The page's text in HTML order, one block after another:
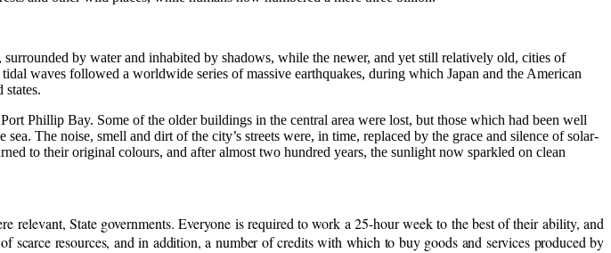
by water and inhabited by shadows, while the newer, and yet still relatively old, cities of
waves followed a worldwide series of massive earthquakes, during which Japan and the American
Phillip Bay. Some of the older buildings in the central area were lost, but those which had been well
The noise, smell and dirt of the city’s streets were, in time, replaced by the grace and silence of solar-
to their original colours, and after almost two hundred years, the sunlight now sparkled on clean
State governments. Everyone is required to work a 25-hour week to the best of their ability, and
scarce resources, and in addition, a number of credits with which to buy goods and services produced by